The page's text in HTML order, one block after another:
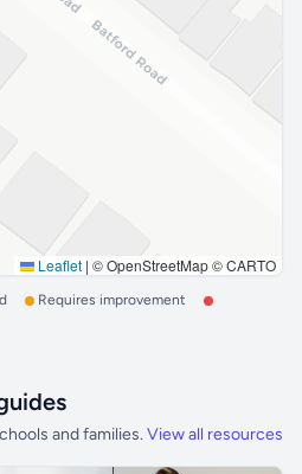
Leaflet | © OpenStreetMap © CARTO
Requires improvement
and families. View all resources